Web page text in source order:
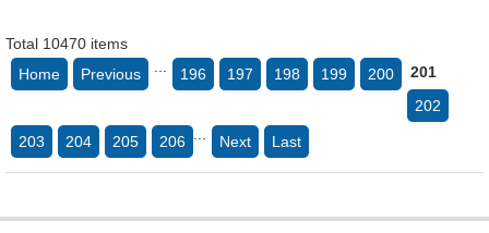
Total 10470 items
Home
Previous 196 197 198 199 200
201
202
203 204 205 206 Next Last